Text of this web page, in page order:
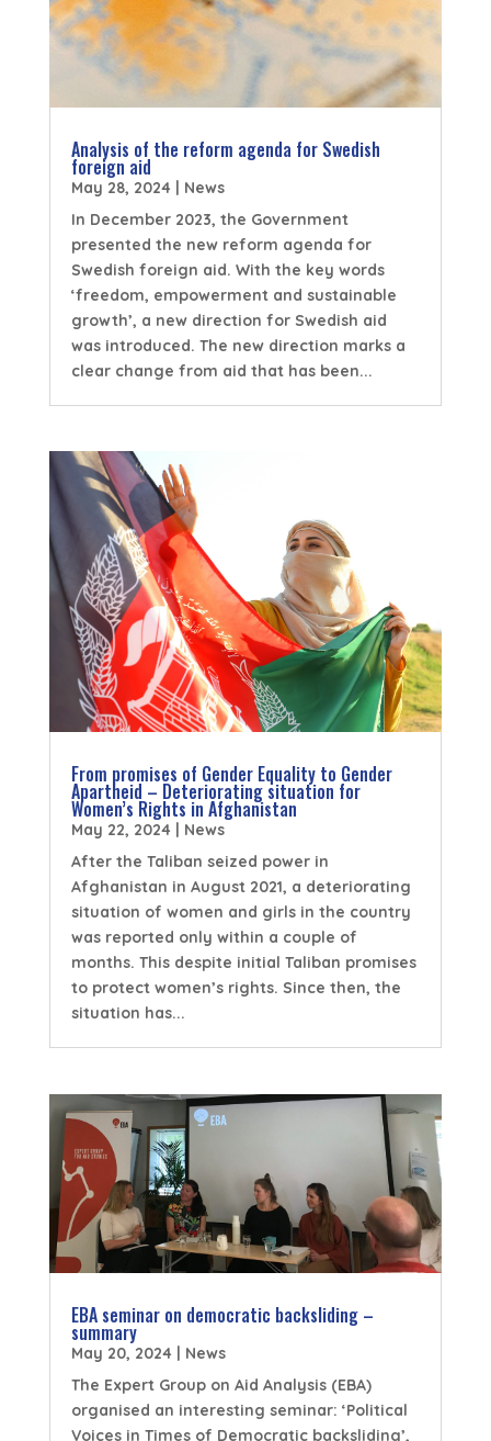
Analysis of the reform agenda for Swedish
foreign aid
May 28, 2024 | News
In December 2023, the Government
presented the new reform agenda for
Swedish foreign aid. With the key words
‘freedom, empowerment and sustainable
growth’, a new direction for Swedish aid
was introduced. The new direction marks a
clear change from aid that has been...
From promises of Gender Equality to Gender
Apartheid – Deteriorating situation for
Women’s Rights in Afghanistan
May 22, 2024
News
After the Taliban seized power in
Afghanistan in August 2021, a deteriorating
situation of women and girls in the country
was reported only within a couple of
months. This despite initial Taliban promises
to protect women’s rights. Since then, the
situation has...
EBA seminar on democratic backsliding –
summary
May 20, 2024 | News
The Expert Group on Aid Analysis (EBA)
organised an interesting seminar: ‘Political
Voices in Times of Democratic backsliding’,